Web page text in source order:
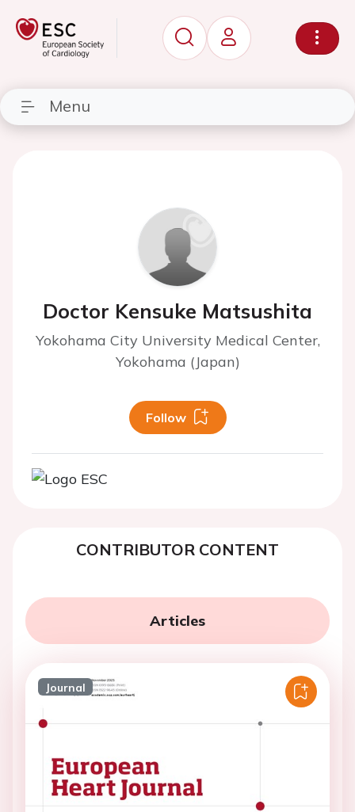
Menu
Doctor Kensuke Matsushita
Yokohama City University Medical Center,
Yokohama (Japan)
Follow
CONTRIBUTOR CONTENT
Articles
Journal